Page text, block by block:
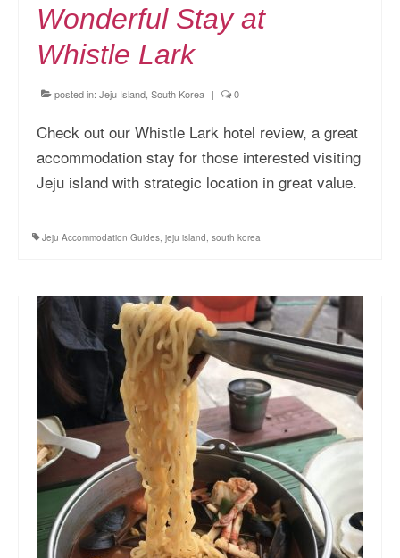
Wonderful Stay at
Whistle Lark
posted in: Jeju Island, South Korea | 0
Check out our Whistle Lark hotel review, a great
accommodation stay for those interested visiting
Jeju island with strategic location in great value.
Jeju Accommodation Guides, jeju island, south korea